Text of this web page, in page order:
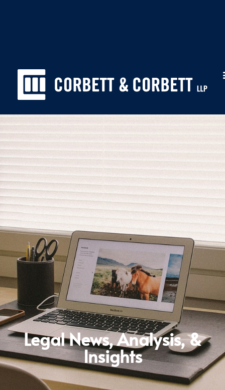
Legal News, Analysis, &
Insights